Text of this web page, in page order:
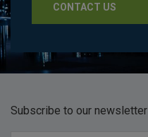
CONTACT US
Subscribe to our newsletter